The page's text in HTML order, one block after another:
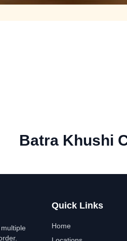
Batra Khushi
Quick Links
Home